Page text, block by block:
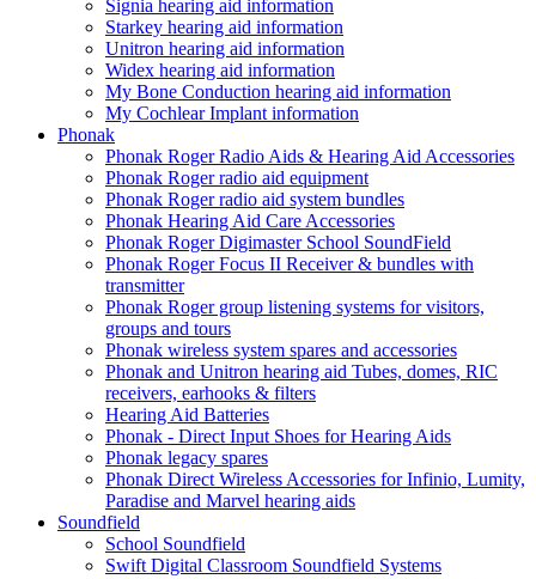
Signia hearing aid information
Starkey hearing aid information
Unitron hearing aid information
Widex hearing aid information
My Bone Conduction hearing aid information
My Cochlear Implant information
Phonak
Phonak Roger Radio Aids & Hearing Aid Accessories
Phonak Roger radio aid equipment
Phonak Roger radio aid system bundles
Phonak Hearing Aid Care Accessories
Phonak Roger Digimaster School SoundField
Phonak Roger Focus II Receiver & bundles with
transmitter
Phonak Roger group listening systems for visitors,
groups and tours
Phonak wireless system spares and accessories
Phonak and Unitron hearing aid Tubes, domes, RIC
receivers, earhooks & filters
Hearing Aid Batteries
Phonak - Direct Input Shoes for Hearing Aids
Phonak legacy spares
Phonak Direct Wireless Accessories for Infinio, Lumity,
Paradise and Marvel hearing aids
Soundfield
School Soundfield
Swift Digital Classroom Soundfield Systems